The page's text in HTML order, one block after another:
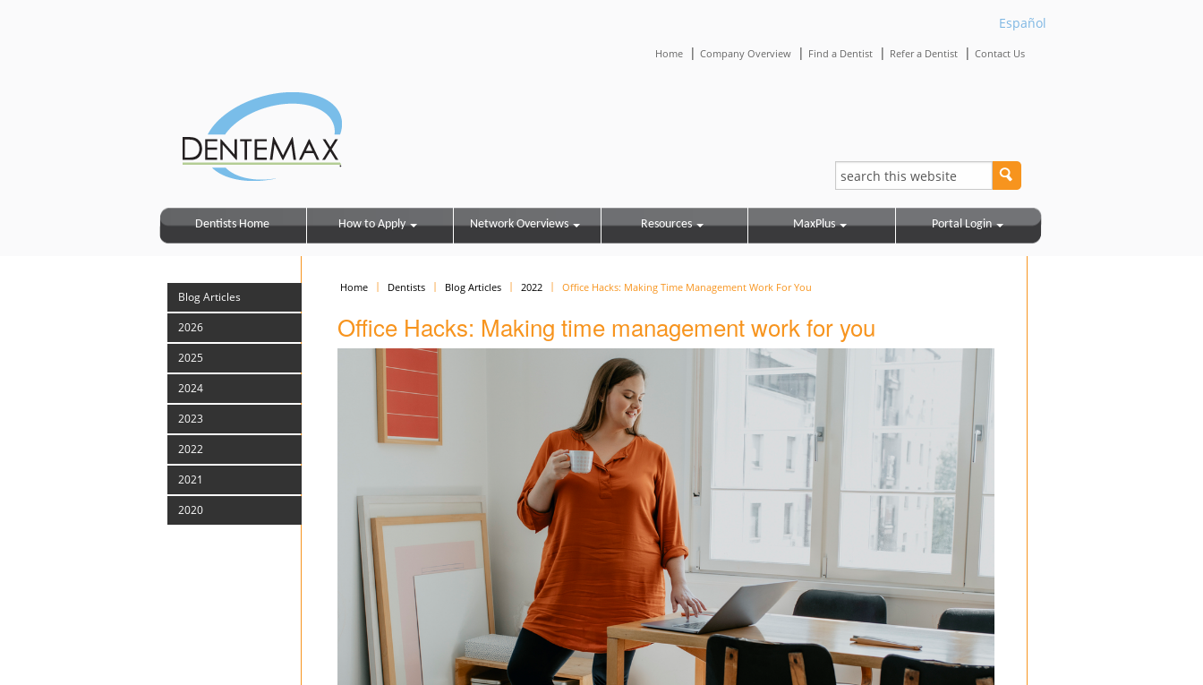
Español
Home | Company Overview | Find a Dentist | Refer a Dentist | Contact Us
Dentists Home How to Apply Network Overviews Resources MaxPlus Portal Login
Blog Articles
2026
2025
2024
2023
2022
2021
2020
Home Dentists Blog Articles 2022 Office Hacks: Making Time Management Work For You
Office Hacks: Making time management work for you